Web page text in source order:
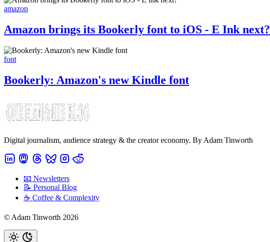
amazon
Amazon brings its Bookerly font to iOS - E Ink next?
font
Bookerly: Amazon's new Kindle font
Digital journalism, audience strategy & the creator economy. By Adam Tinworth
📧 Newsletters
📝 Personal Blog
☕️ Coffee & Complexity
© Adam Tinworth 2026